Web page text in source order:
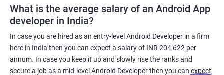
What is the average salary of an Android App
developer in India?
In case you are hired as an entry-level Android Developer in a firm
here in India then you can expect a salary of INR 204,622 per
annum. In case you keep it up and slowly rise the ranks and
secure a job as a mid-level Android Developer then you can expect